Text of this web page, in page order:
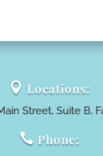
 Locations:
Street, Suite B,
 Phone: